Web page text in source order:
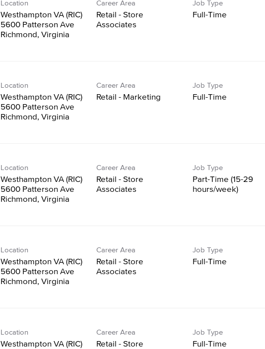
Location
Westhampton VA (RIC)
5600 Patterson Ave
Career Area
Retail - Store
Associates
Job Type
Full-Time
Location
Westhampton VA (RIC)
5600 Patterson Ave
Career Area
Retail - Marketing
Job Type
Full-Time
Location
Westhampton VA (RIC)
5600 Patterson Ave
Career Area
Retail - Store
Associates
Job Type
Part-Time (15-29
hours/week)
Location
Westhampton VA (RIC)
5600 Patterson Ave
Career Area
Retail - Store
Associates
Job Type
Full-Time
Location
Westhampton VA (RIC)
Career Area
Retail - Store
Job Type
Full-Time